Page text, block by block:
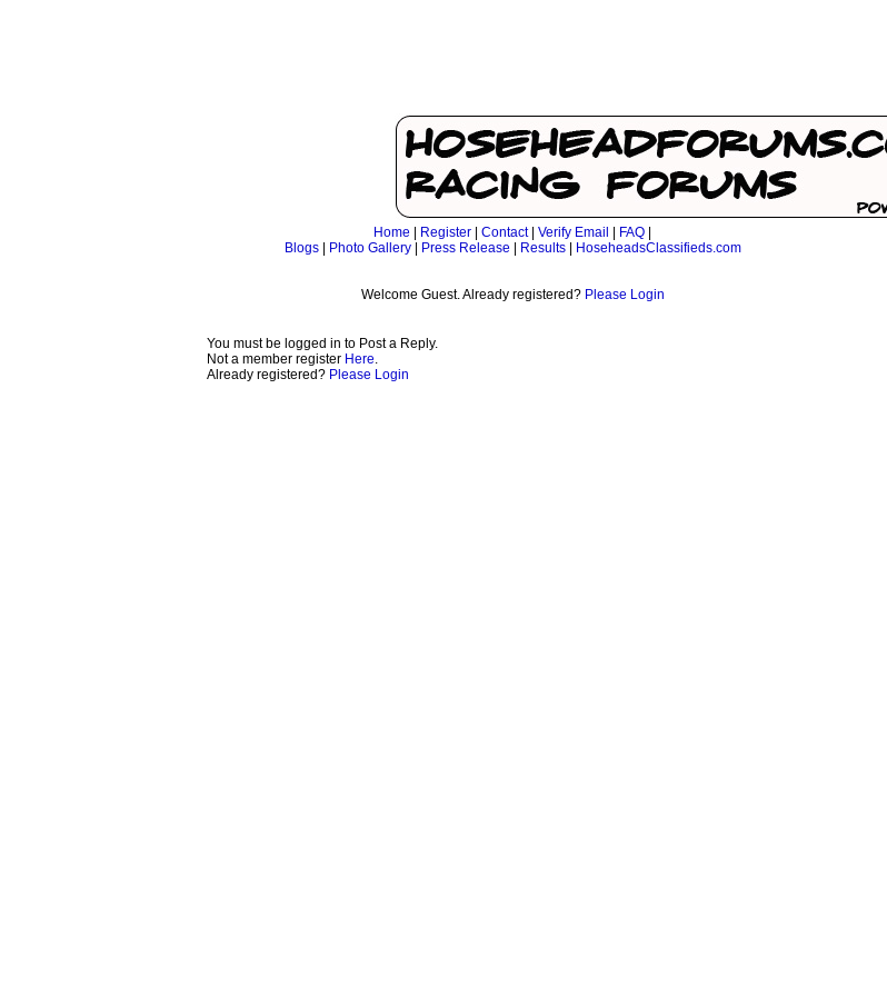
Home Register Contact| Verify Email FAQ
Blogs| Photo Gallery| Press Release Results| HoseheadsClassifieds.com
Welcome Guest. Already registered? Please Login
You must be logged in to Post a Reply.
Not a member register Here.
Already registered? Please Login